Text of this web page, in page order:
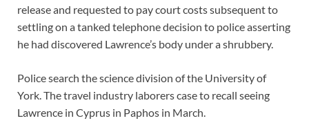
release and requested to pay court costs subsequent to
settling on a tanked telephone decision to police asserting
he had discovered Lawrence’s body under a shrubbery.
Police search the science division of the University of
York. The travel industry laborers case to recall seeing
Lawrence in Cyprus in Paphos in March.